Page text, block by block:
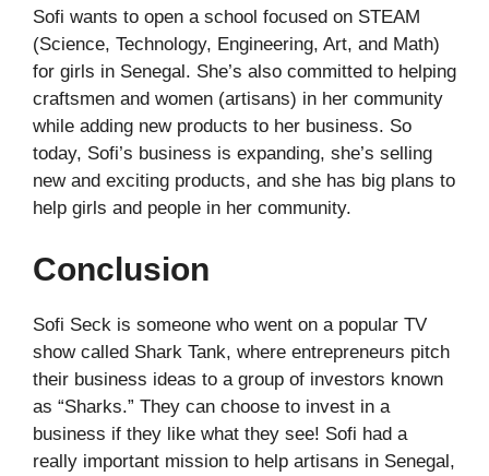
Sofi wants to open a school focused on STEAM
(Science, Technology, Engineering, Art, and Math)
for girls in Senegal. She’s also committed to helping
craftsmen and women (artisans) in her community
while adding new products to her business. So
today, Sofi’s business is expanding, she’s selling
new and exciting products, and she has big plans to
help girls and people in her community.
Conclusion
Sofi Seck is someone who went on a popular TV
show called Shark Tank, where entrepreneurs pitch
their business ideas to a group of investors known
as “Sharks.” They can choose to invest in a
business if they like what they see! Sofi had a
really important mission to help artisans in Senegal,